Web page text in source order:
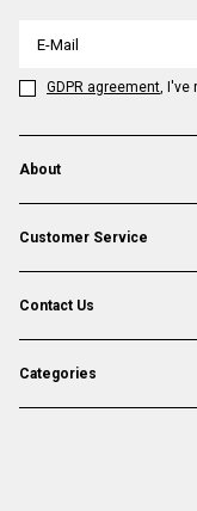
GDPR agreement, I've
About
Customer Service
Contact Us
Categories